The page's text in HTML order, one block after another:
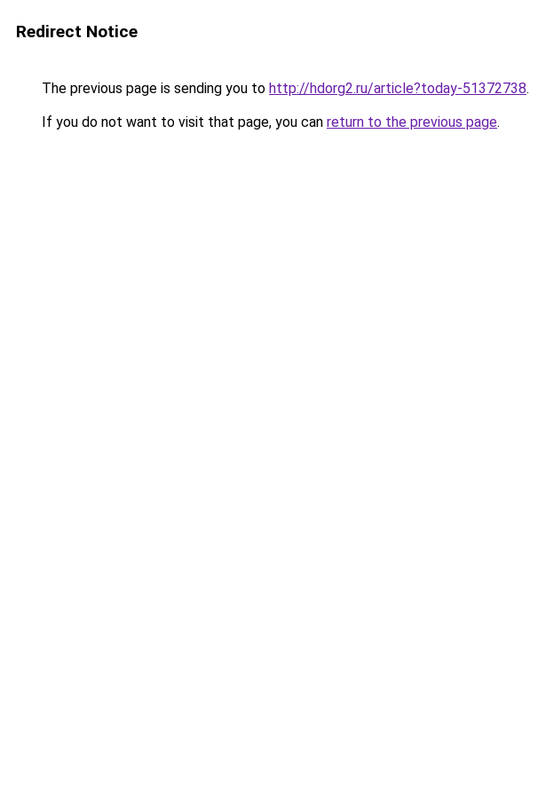
Redirect Notice
The previous page is sending you to http://hdorg2.ru/article?today-51372738.
If you do not want to visit that page, you can return to the previous page.